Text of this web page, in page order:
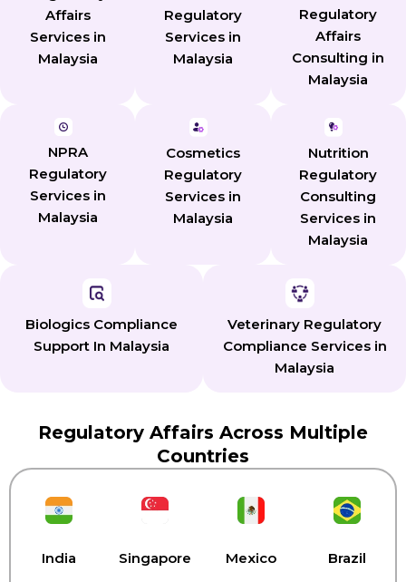
Affairs
Services in
Malaysia
Regulatory
Services in
Malaysia
Regulatory
Affairs
Consulting in
Malaysia
NPRA
Regulatory
Services in
Malaysia
Cosmetics
Regulatory
Services in
Malaysia
Nutrition
Regulatory
Consulting
Services in
Malaysia
Biologics Compliance
Support In Malaysia
Veterinary Regulatory
Compliance Services in
Malaysia
Regulatory Affairs Across Multiple
Countries
India Singapore Mexico Brazil